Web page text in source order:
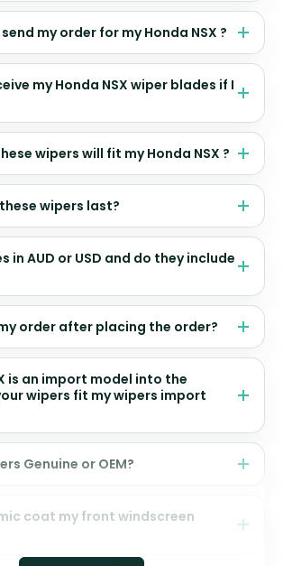
my order for my Honda NSX ?
my Honda NSX wiper blades if I
wipers will fit my Honda NSX ?
wipers last?
in AUD or USD and do they include
order after placing the order?
is an import model into the
wipers fit my wipers import
Genuine or OEM?
coat my front windscreen